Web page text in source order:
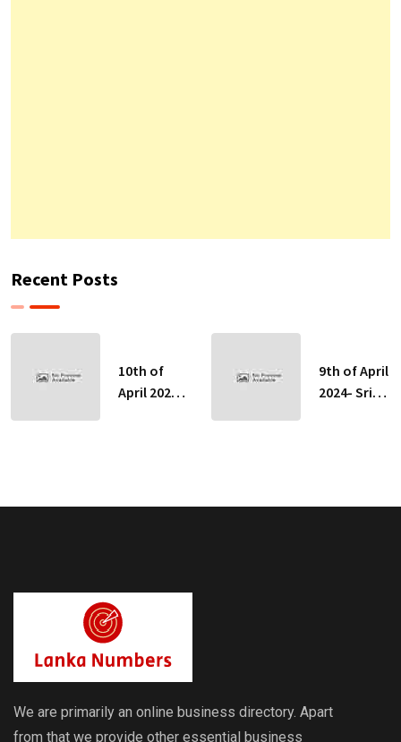
Recent Posts
10th of
April 2024-
9th of April
2024- Sri
We are primarily an online business directory. Apart
from that we provide other essential business